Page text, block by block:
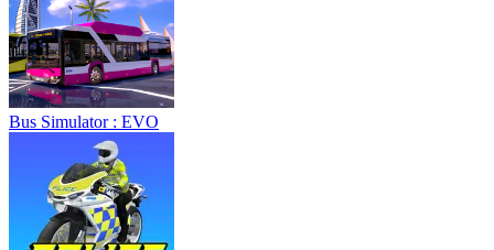
Bus Simulator : EVO